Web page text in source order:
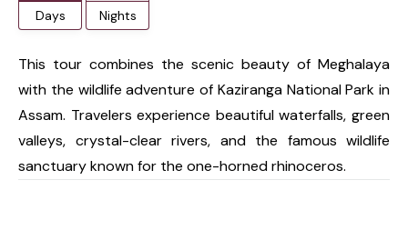
Days Nights
This tour combines the scenic beauty of Meghalaya
with the wildlife adventure of Kaziranga National Park in
Assam. Travelers experience beautiful waterfalls, green
valleys, crystal-clear rivers, and the famous wildlife
sanctuary known for the one-horned rhinoceros.